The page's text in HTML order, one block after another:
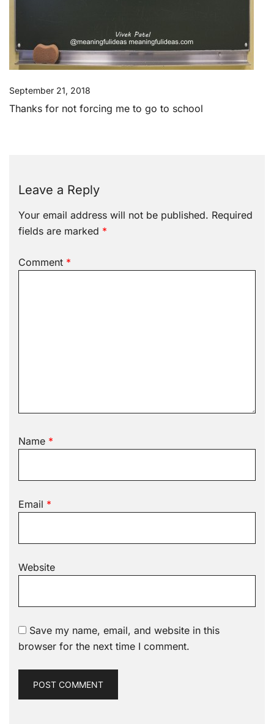
September 21, 2018
Thanks for not forcing me to go to school
Leave a Reply
Your email address will not be published. Required
fields are marked *
Comment *
Name *
Email *
Website
Save my name, email, and website in this
browser for the next time I comment.